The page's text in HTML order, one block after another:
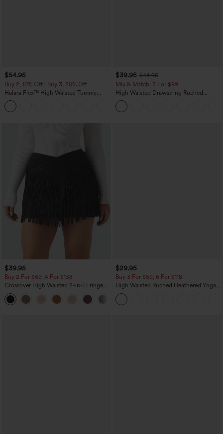
$54.95
Buy 2, 10% Off | Buy 3, 20% Off
Halara Flex™ High Waisted Tummy
Control Wide Leg Casual Jeans with
Pockets
$39.95 $44.95
Mix & Match: 3 For $99
High Waisted Drawstring Ruched
Tapered Quick Dry Cool Touch Dance
Joggers with Pockets-UPF40+
$39.95
Buy 2 For $69 ,4 For $138
Crossover High Waisted 2-in-1 Fringe
Hem Bodycon Mini Suede Party Skirt
$29.95
Buy 3 For $59, 6 For $118
High Waisted Ruched Heathered Yoga
Pedal Pushers Joggers with Pockets